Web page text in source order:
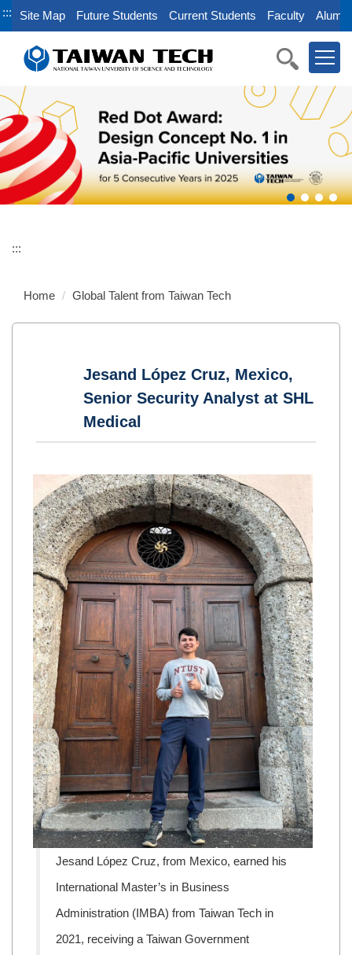
Jump
to
main
block
::: Site Map Future Students Current Students Faculty Alumni
:::
Home Global Talent from Taiwan Tech
Jesand López Cruz, Mexico,
Senior Security Analyst at SHL
Medical
Jesand López Cruz, from Mexico, earned his
International Master’s in Business
Administration (IMBA) from Taiwan Tech in
2021, receiving a Taiwan Government